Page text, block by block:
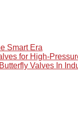
Smart Era
for High-
Valves In